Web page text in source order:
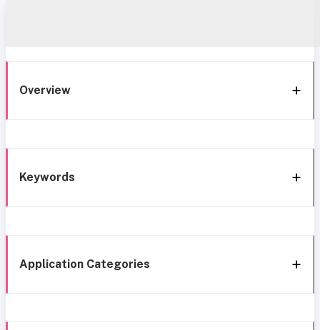
Overview
Keywords
Application Categories